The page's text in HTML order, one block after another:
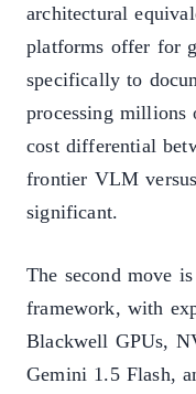
architectural
platforms offer for
specifically to
processing millions
cost differential
frontier VLM
significant.
The second move
framework, with
Blackwell GPUs,
Gemini 1.5 Flash,